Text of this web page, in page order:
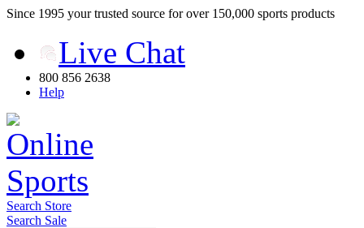
Since 1995 your trusted source for over 150,000 sports products
Live Chat
800 856 2638
Help
Search Store
Search Sale